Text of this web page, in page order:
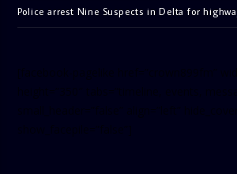
Police arrest Nine Suspects in Delta for